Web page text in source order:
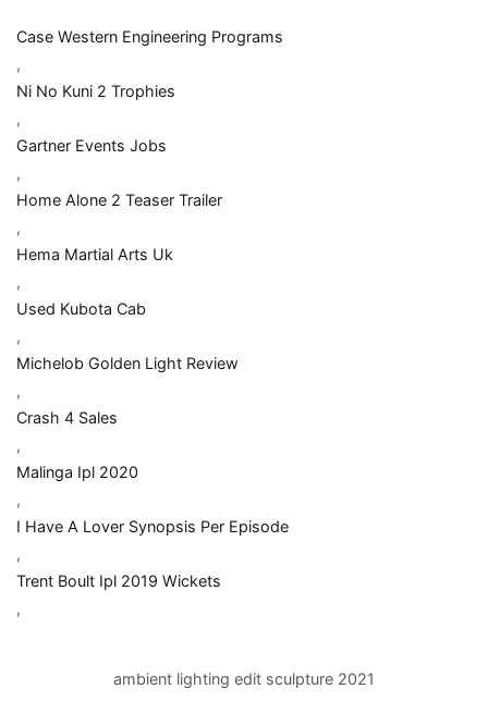
Case Western Engineering Programs
,
Ni No Kuni 2 Trophies
,
Gartner Events Jobs
,
Home Alone 2 Teaser Trailer
,
Hema Martial Arts Uk
,
Used Kubota Cab
,
Michelob Golden Light Review
,
Crash 4 Sales
,
Malinga Ipl 2020
,
I Have A Lover Synopsis Per Episode
,
Trent Boult Ipl 2019 Wickets
,
ambient lighting edit sculpture 2021